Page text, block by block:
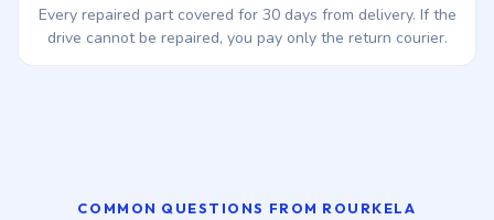
Every repaired part covered for 30 days from delivery. If the
drive cannot be repaired, you pay only the return courier.
COMMON QUESTIONS FROM ROURKELA